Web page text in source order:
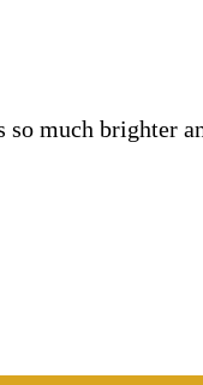
so much brighter